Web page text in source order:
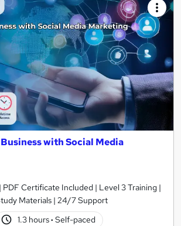
with Social Media
Certificate Included | Level 3 Training |
Materials | 24/7 Support
1.3 hours· Self-paced